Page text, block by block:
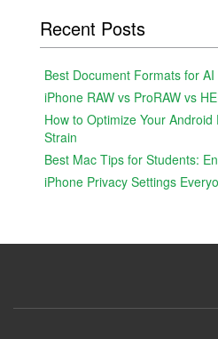
Recent Posts
Best Document Formats for AI
iPhone RAW vs ProRAW vs
How to Optimize Your
Strain
Best Mac Tips for Students:
iPhone Privacy Settings